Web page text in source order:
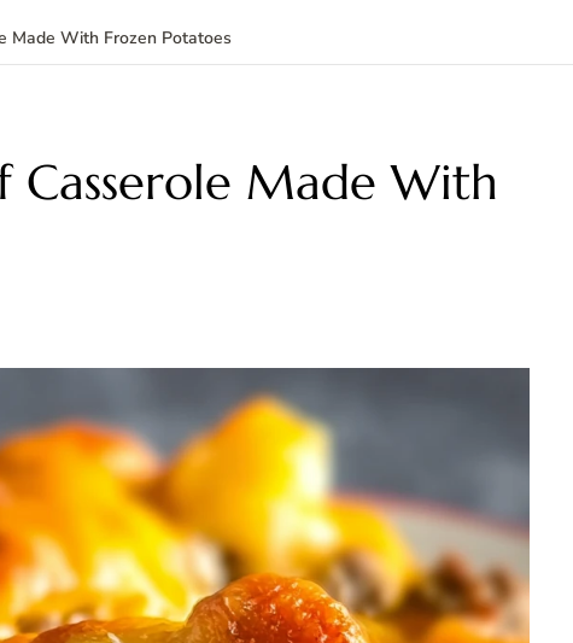
Made With Frozen Potatoes
Casserole Made With